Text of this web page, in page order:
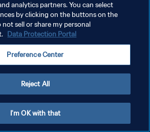
DE COOKIES
analytics partners. You can select
by clicking on the buttons on the
sell or share my personal
Data Protection Portal
Preference Center
Reject All
I'm OK with that